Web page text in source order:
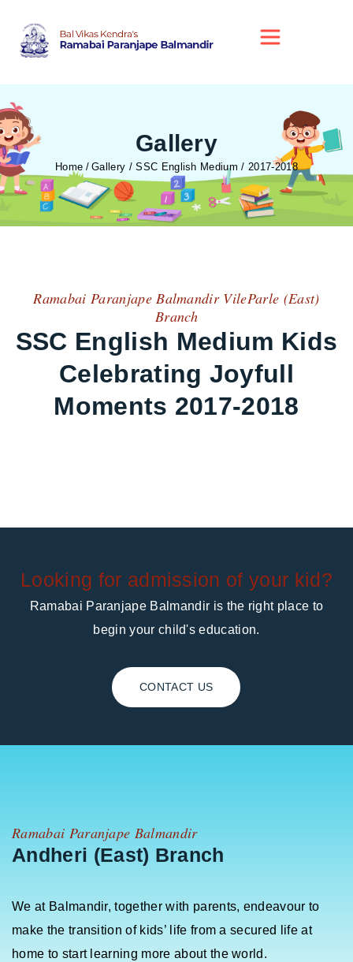
Gallery
Home Gallery / SSC English Medium / 2017-2018
Ramabai Paranjape Balmandir VileParle (East)
Branch
SSC English Medium Kids
Celebrating Joyfull
Moments 2017-2018
Looking for admission of your kid?
Ramabai Paranjape Balmandir is the right place to
begin your child's education.
CONTACT US
Ramabai Paranjape Balmandir
Andheri (East) Branch
We at Balmandir, together with parents, endeavour to
make the transition of kids’ life from a secured life at
home to start learning more about the world.